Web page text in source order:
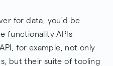
for data, you'd be
functionality APIs
for example, not only
but their suite of tooling